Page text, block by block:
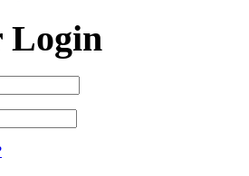
Login